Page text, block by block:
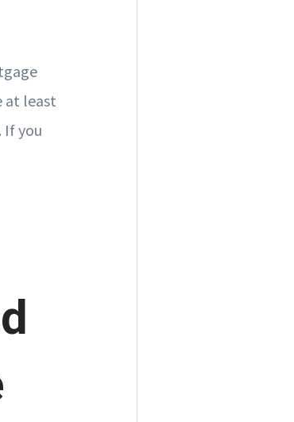
at least
If you